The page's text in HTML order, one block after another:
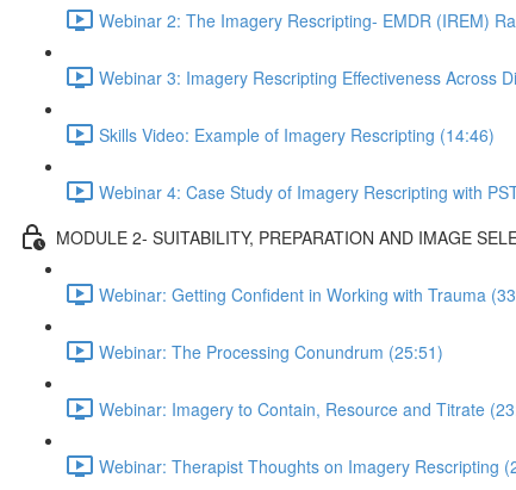
Webinar 2: The Imagery Rescripting- EMDR (IREM)
Webinar 3: Imagery Rescripting Effectiveness Across
Skills Video: Example of Imagery Rescripting (14:46)
Webinar 4: Case Study of Imagery Rescripting with
MODULE 2- SUITABILITY, PREPARATION AND IMAGE
Webinar: Getting Confident in Working with Trauma
Webinar: The Processing Conundrum (25:51)
Webinar: Imagery to Contain, Resource and Titrate
Webinar: Therapist Thoughts on Imagery Rescripting